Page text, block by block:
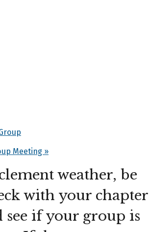
Meeting »
weather, be
with your chapter
see if your group is